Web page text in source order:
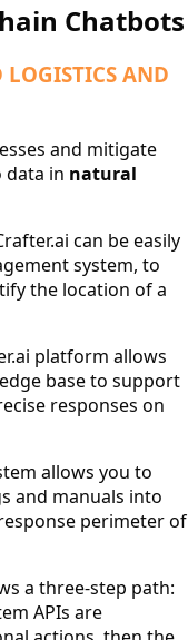
Chatbots
LOGISTICS AND
and mitigate
data in natural
can be easily
system, to
the location of a
platform allows
base to support
responses on
allows you to
and manuals into
perimeter of
a three-step path:
APIs are